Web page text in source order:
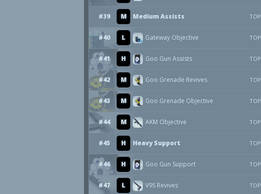
#39 M Medium Assists TOP
#40 L Gateway Objective TOP
#41 H Goo Gun Assists TOP
#42 M Goo Grenade Revives TOP
#43 M Goo Grenade Objective TOP
#44 M AKM Objective TOP
#45 H Heavy Support TOP
#46 H Goo Gun Support TOP
#47 L V9S Revives TOP